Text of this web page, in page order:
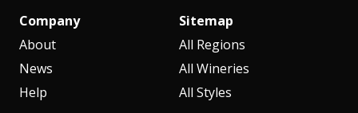
Company
About
News
Help
Sitemap
All Regions
All Wineries
All Styles